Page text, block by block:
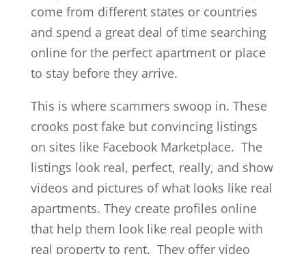
come from different states or countries
and spend a great deal of time searching
online for the perfect apartment or place
to stay before they arrive.
This is where scammers swoop in. These
crooks post fake but convincing listings
on sites like Facebook Marketplace. The
listings look real, perfect, really, and show
videos and pictures of what looks like real
apartments. They create profiles online
that help them look like real people with
real property to rent. They offer video